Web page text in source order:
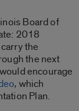
Board of
2018
the
the next
encourage
, which
Plan.